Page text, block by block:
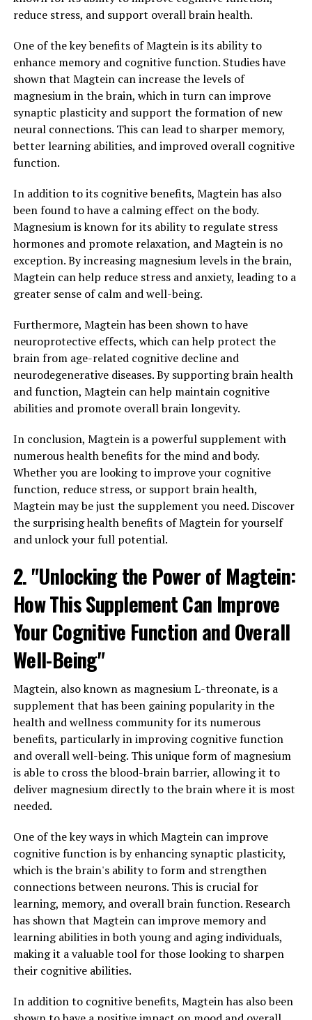
reduce stress, and support overall brain health.
One of the key benefits of Magtein is its ability to
enhance memory and cognitive function. Studies have
shown that Magtein can increase the levels of
magnesium in the brain, which in turn can improve
synaptic plasticity and support the formation of new
neural connections. This can lead to sharper memory,
better learning abilities, and improved overall cognitive
function.
In addition to its cognitive benefits, Magtein has also
been found to have a calming effect on the body.
Magnesium is known for its ability to regulate stress
hormones and promote relaxation, and Magtein is no
exception. By increasing magnesium levels in the brain,
Magtein can help reduce stress and anxiety, leading to a
greater sense of calm and well-being.
Furthermore, Magtein has been shown to have
neuroprotective effects, which can help protect the
brain from age-related cognitive decline and
neurodegenerative diseases. By supporting brain health
and function, Magtein can help maintain cognitive
abilities and promote overall brain longevity.
In conclusion, Magtein is a powerful supplement with
numerous health benefits for the mind and body.
Whether you are looking to improve your cognitive
function, reduce stress, or support brain health,
Magtein may be just the supplement you need. Discover
the surprising health benefits of Magtein for yourself
and unlock your full potential.
2. "Unlocking the Power of Magtein:
How This Supplement Can Improve
Your Cognitive Function and Overall
Well-Being"
Magtein, also known as magnesium L-threonate, is a
supplement that has been gaining popularity in the
health and wellness community for its numerous
benefits, particularly in improving cognitive function
and overall well-being. This unique form of magnesium
is able to cross the blood-brain barrier, allowing it to
deliver magnesium directly to the brain where it is most
needed.
One of the key ways in which Magtein can improve
cognitive function is by enhancing synaptic plasticity,
which is the brain's ability to form and strengthen
connections between neurons. This is crucial for
learning, memory, and overall brain function. Research
has shown that Magtein can improve memory and
learning abilities in both young and aging individuals,
making it a valuable tool for those looking to sharpen
their cognitive abilities.
In addition to cognitive benefits, Magtein has also been